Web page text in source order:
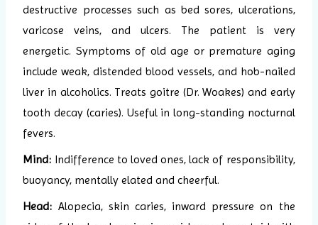
destructive processes such as bed sores, ulcerations,
varicose veins, and ulcers. The patient is very
energetic. Symptoms of old age or premature aging
include weak, distended blood vessels, and hob-nailed
liver in alcoholics. Treats goitre (Dr. Woakes) and early
tooth decay (caries). Useful in long-standing nocturnal
fevers.
Mind: Indifference to loved ones, lack of responsibility,
buoyancy, mentally elated and cheerful.
Head: Alopecia, skin caries, inward pressure on the